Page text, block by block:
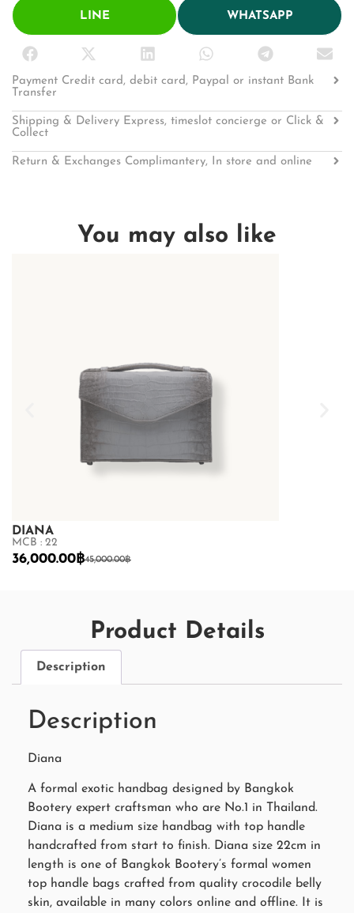
LINE WHATSAPP
Payment Credit card, debit card, Paypal or instant Bank
Transfer
Shipping & Delivery Express, timeslot concierge or Click &
Collect
Return & Exchanges Complimantery, In store and online
You may also like
DIANA
MCB : 22
45,000.00฿
36,000.00฿
Product Details
Description
Description
Diana
A formal exotic handbag designed by Bangkok
Bootery expert craftsman who are No.1 in Thailand.
Diana is a medium size handbag with top handle
handcrafted from start to finish. Diana size 22cm in
length is one of Bangkok Bootery’s formal women
top handle bags crafted from quality crocodile belly
skin, available in many colors online and offline. It is